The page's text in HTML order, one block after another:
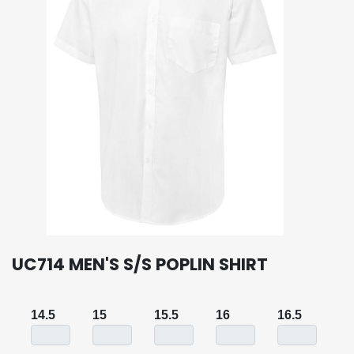
UC714 MEN'S S/S POPLIN SHIRT
14.5 15 15.5 16 16.5